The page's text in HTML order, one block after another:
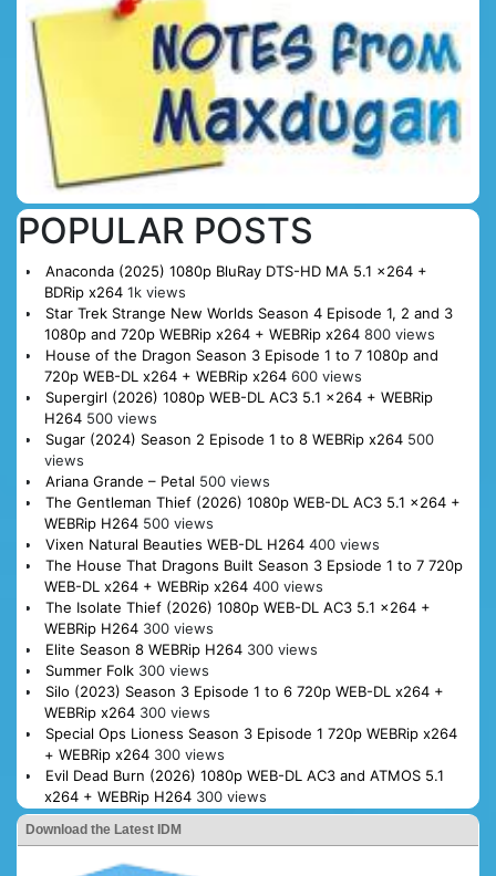
POPULAR POSTS
Anaconda (2025) 1080p BluRay DTS-HD MA 5.1 x264 +
BDRip x264 1k views
Star Trek Strange New Worlds Season 4 Episode 1, 2 and 3
1080p and 720p WEBRip x264 + WEBRip x264 800 views
House of the Dragon Season 3 Episode 1 to 7 1080p and
720p WEB-DL x264 + WEBRip x264 600 views
Supergirl (2026) 1080p WEB-DL AC3 5.1 x264 + WEBRip
H264 500 views
Sugar (2024) Season 2 Episode 1 to 8 WEBRip x264 500
views
Ariana Grande – Petal 500 views
The Gentleman Thief (2026) 1080p WEB-DL AC3 5.1 x264 +
WEBRip H264 500 views
Vixen Natural Beauties WEB-DL H264 400 views
The House That Dragons Built Season 3 Epsiode 1 to 7 720p
WEB-DL x264 + WEBRip x264 400 views
The Isolate Thief (2026) 1080p WEB-DL AC3 5.1 x264 +
WEBRip H264 300 views
Elite Season 8 WEBRip H264 300 views
Summer Folk 300 views
Silo (2023) Season 3 Episode 1 to 6 720p WEB-DL x264 +
WEBRip x264 300 views
Special Ops Lioness Season 3 Episode 1 720p WEBRip x264
+ WEBRip x264 300 views
Evil Dead Burn (2026) 1080p WEB-DL AC3 and ATMOS 5.1
x264 + WEBRip H264 300 views
Download the Latest IDM